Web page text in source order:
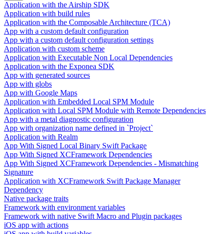
Application with the Airship SDK
Application with build rules
Application with the Composable Architecture (TCA)
App with a custom default configuration
App with a custom default configuration settings
Application with custom scheme
Application with Executable Non Local Dependencies
Application with the Exponea SDK
App with generated sources
App with globs
App with Google Maps
Application with Embedded Local SPM Module
Application with Local SPM Module with Remote Dependencies
App with a metal diagnostic configuration
App with organization name defined in `Project`
Application with Realm
App With Signed Local Binary Swift Package
App With Signed XCFramework Dependencies
App With Signed XCFramework Dependencies - Mismatching
Signature
Application with XCFramework Swift Package Manager
Dependency
Native package traits
Framework with environment variables
Framework with native Swift Macro and Plugin packages
iOS app with actions